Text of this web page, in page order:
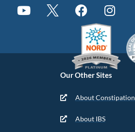
Our Other Sites
About Constipation
About IBS